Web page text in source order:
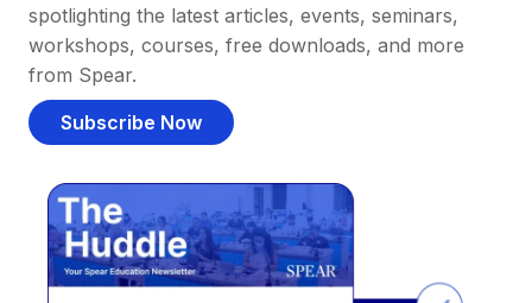
spotlighting the latest articles, events, seminars,
workshops, courses, free downloads, and more
from Spear.
Subscribe Now